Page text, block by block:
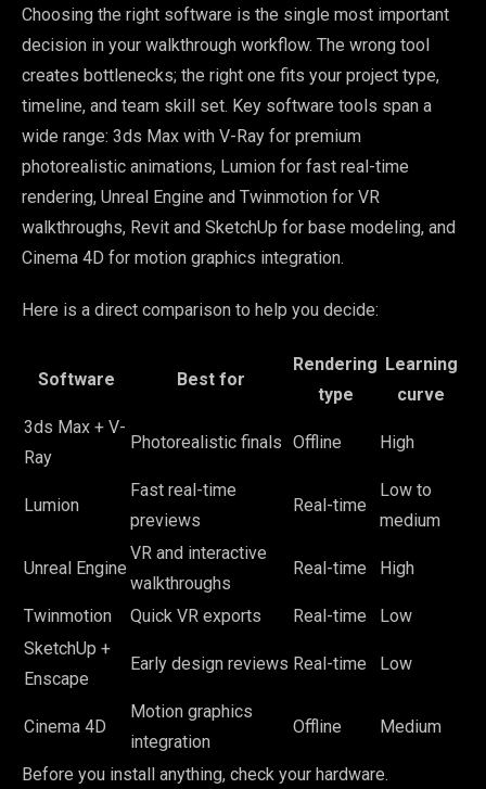
Choosing the right software is the single most important
decision in your walkthrough workflow. The wrong tool
creates bottlenecks; the right one fits your project type,
timeline, and team skill set. Key software tools span a
wide range: 3ds Max with V-Ray for premium
photorealistic animations, Lumion for fast real-time
rendering, Unreal Engine and Twinmotion for VR
walkthroughs, Revit and SketchUp for base modeling, and
Cinema 4D for motion graphics integration.
Here is a direct comparison to help you decide:
Software Best for
Rendering
type
Learning
curve
3ds Max + V-
Ray
Photorealistic finals Offline High
Lumion
Fast real-time
previews
Real-time
Low to
medium
Unreal Engine
VR and interactive
walkthroughs
Real-time High
Twinmotion Quick VR exports Real-time
Low
SketchUp +
Enscape
Early design reviews Real-time Low
Cinema 4D
Motion graphics
integration
Offline Medium
Before you install anything, check your hardware.